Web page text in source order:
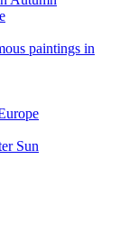
paintings in
Sun